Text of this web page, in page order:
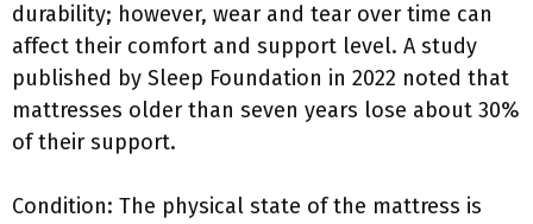
durability; however, wear and tear over time can
affect their comfort and support level. A study
published by Sleep Foundation in 2022 noted that
mattresses older than seven years lose about 30%
of their support.
Condition: The physical state of the mattress is